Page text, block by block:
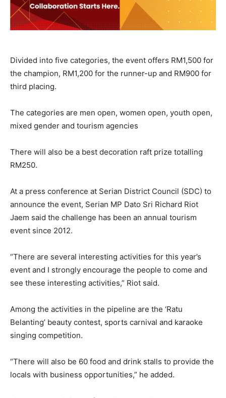
Divided into five categories, the event offers RM1,500 for
the champion, RM1,200 for the runner-up and RM900 for
third placing.
The categories are men open, women open, youth open,
mixed gender and tourism agencies
There will also be a best decoration raft prize totalling
RM250.
At a press conference at Serian District Council (SDC) to
announce the event, Serian MP Dato Sri Richard Riot
Jaem said the challenge has been an annual tourism
event since 2012.
“There are several interesting activities for this year’s
event and I strongly encourage the people to come and
see these interesting activities,” Riot said.
Among the activities in the pipeline are the ‘Ratu
Belanting’ beauty contest, sports carnival and karaoke
singing competition.
“There will also be 60 food and drink stalls to provide the
locals with business opportunities,” he added.